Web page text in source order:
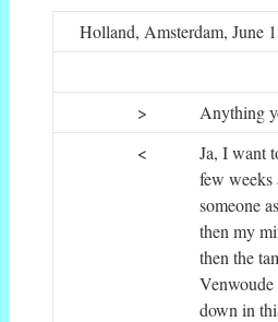
Holland, Amsterdam, June
>
Anything
<
Ja, I want
few weeks
someone
then my
then the
down in